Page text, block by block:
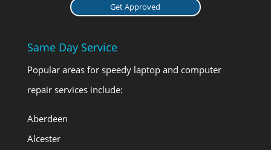
Get Approved
Same Day Service
Popular areas for speedy laptop and computer
repair services include:
Aberdeen
Alcester